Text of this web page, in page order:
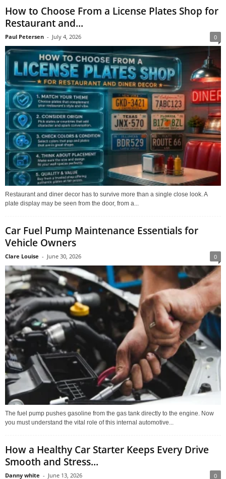
How to Choose From a License Plates Shop for
Restaurant and...
Paul Petersen - July 4, 2026 0
Restaurant and diner decor has to survive more than a single close look. A
plate display may be seen from the door, from a...
Car Fuel Pump Maintenance Essentials for
Vehicle Owners
Clare Louise - June 30, 2026 0
The fuel pump pushes gasoline from the gas tank directly to the engine. Now
you must understand the vital role of this internal automotive...
How a Healthy Car Starter Keeps Every Drive
Smooth and Stress...
Danny white - June 13, 2026 0